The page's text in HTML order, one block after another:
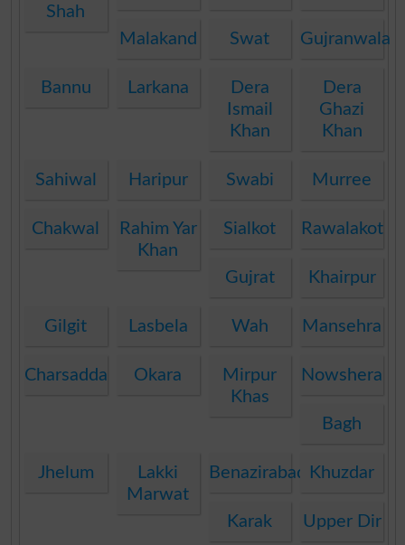
Shah
Malakand Swat Gujranwala
Bannu Larkana
Dera
Ismail
Khan
Dera
Ghazi
Khan
Sahiwal Haripur Swabi Murree
Chakwal
Rahim Yar
Khan
Sialkot Rawalakot
Gujrat Khairpur
Gilgit Lasbela Wah Mansehra
Charsadda Okara
Mirpur
Khas
Nowshera
Bagh
Jhelum
Lakki
Marwat
Benazirabad Khuzdar
Karak Upper Dir